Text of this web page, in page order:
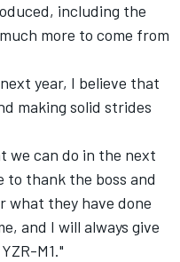
including the
more to come from
year, I believe that
making solid strides
we can do in the next
to thank the boss and
what they have done
and I will always give
M1."